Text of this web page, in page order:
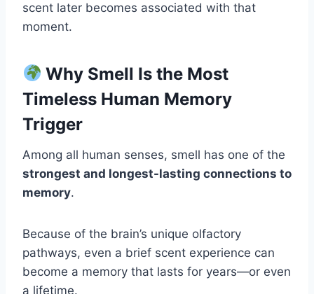
scent later becomes associated with that
moment.
Why Smell Is the Most
Timeless Human Memory
Trigger
Among all human senses, smell has one of the
strongest and longest-lasting connections to
memory.
Because of the brain’s unique olfactory
pathways, even a brief scent experience can
become a memory that lasts for years—or even
a lifetime.